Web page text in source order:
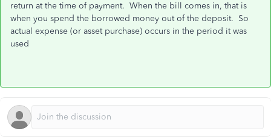
return at the time of payment. When the bill comes in, that is
when you spend the borrowed money out of the deposit. So
actual expense (or asset purchase) occurs in the period it was
used